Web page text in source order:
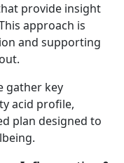
provide insight
approach is
and supporting
gather key
acid profile,
plan designed to